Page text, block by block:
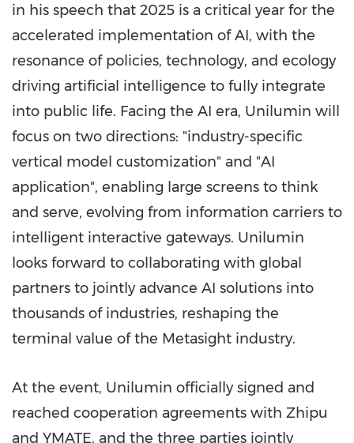
in his speech that 2025 is a critical year for the
accelerated implementation of AI, with the
resonance of policies, technology, and ecology
driving artificial intelligence to fully integrate
into public life. Facing the AI era, Unilumin will
focus on two directions: "industry-specific
vertical model customization" and "AI
application", enabling large screens to think
and serve, evolving from information carriers to
intelligent interactive gateways. Unilumin
looks forward to collaborating with global
partners to jointly advance AI solutions into
thousands of industries, reshaping the
terminal value of the Metasight industry.
At the event, Unilumin officially signed and
reached cooperation agreements with Zhipu
and YMATE, and the three parties jointly